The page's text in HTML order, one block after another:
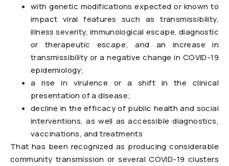
with genetic modifications expected or known to
impact viral features such as transmissibility,
illness severity, immunological escape, diagnostic
or therapeutic escape; and an increase in
transmissibility or a negative change in COVID-19
epidemiology;
a rise in virulence or a shift in the clinical
presentation of a disease;
decline in the efficacy of public health and social
interventions, as well as accessible diagnostics,
vaccinations, and treatments
That has been recognized as producing considerable
community transmission or several COVID-19 clusters